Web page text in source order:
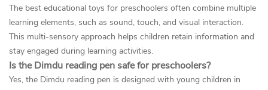
The best educational toys for preschoolers often combine multiple
learning elements, such as sound, touch, and visual interaction.
This multi-sensory approach helps children retain information and
stay engaged during learning activities.
Is the Dimdu reading pen safe for preschoolers?
Yes, the Dimdu reading pen is designed with young children in